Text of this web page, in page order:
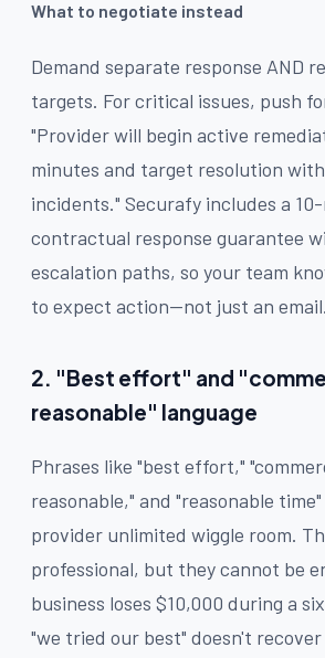
What to negotiate instead
Demand separate response AND
targets. For critical issues, push
"Provider will begin active
minutes and target resolution
incidents." Securafy includes a
contractual response guarantee
escalation paths, so your team
to expect action—not just an email.
2. "Best effort" and
reasonable" language
Phrases like "best effort,"
reasonable," and "reasonable
provider unlimited wiggle room.
professional, but they cannot be
business loses $10,000 during a
"we tried our best" doesn't